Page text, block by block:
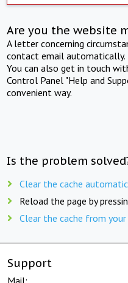
Are you the website
A letter concerning
contact email automatically.
You can also get in touch
Control Panel "Help and
convenient way.
Is the problem
Clear the cache
Reload the page by
Clear the cache from
Support
Mail: